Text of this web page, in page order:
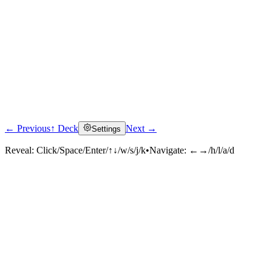
Click to reveal
← Previous↑ Deck Settings Next →
Reveal: Click/Space/Enter/↑↓/w/s/j/k•Navigate: ←→/h/l/a/d